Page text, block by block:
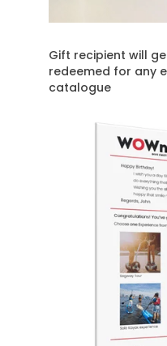
Gift recipient will
redeemed for any
catalogue